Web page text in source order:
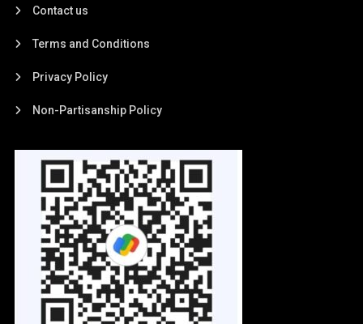
Contact us
Terms and Conditions
Privacy Policy
Non-Partisanship Policy